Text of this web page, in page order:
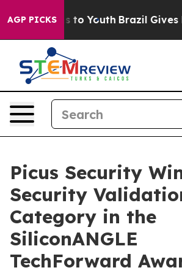
AGP PICKS
Harms to Youth Brazil Gives
Picus Security
Security
Category in the
SiliconANGLE
TechForward